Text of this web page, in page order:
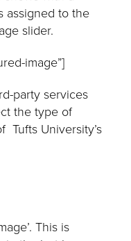
assigned to the
slider.
image”]
party services
the type of
Tufts University’s
This is